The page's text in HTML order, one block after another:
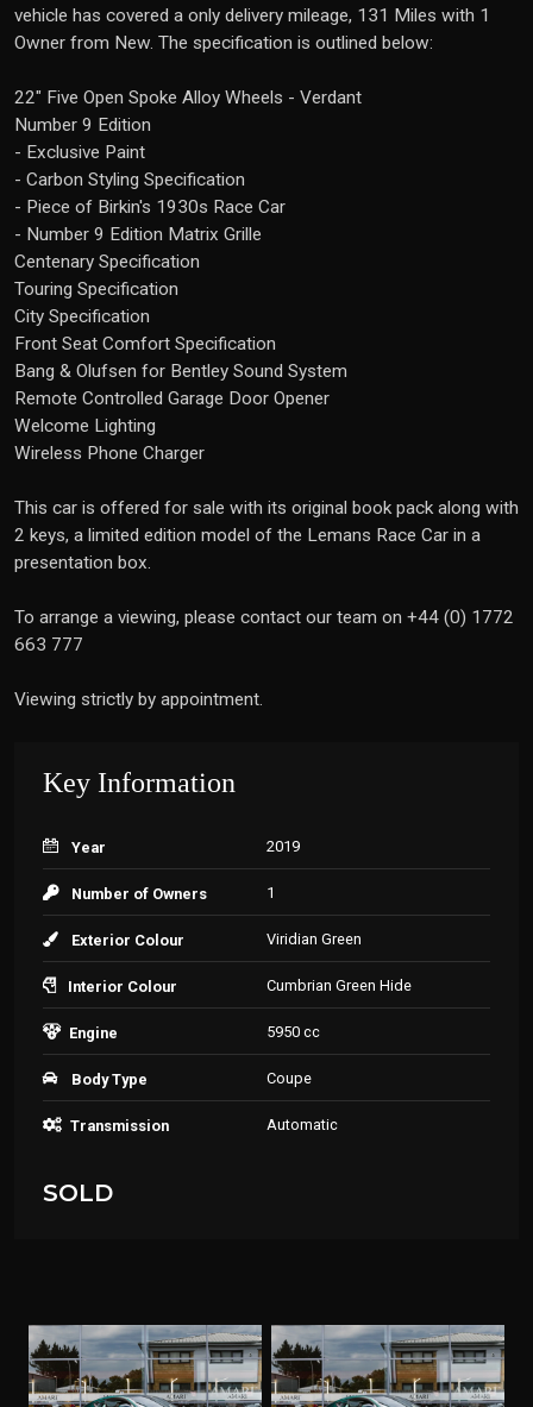
vehicle has covered a only delivery mileage, 131 Miles with 1
Owner from New. The specification is outlined below:
22" Five Open Spoke Alloy Wheels - Verdant
Number 9 Edition
- Exclusive Paint
- Carbon Styling Specification
- Piece of Birkin's 1930s Race Car
- Number 9 Edition Matrix Grille
Centenary Specification
Touring Specification
City Specification
Front Seat Comfort Specification
Bang & Olufsen for Bentley Sound System
Remote Controlled Garage Door Opener
Welcome Lighting
Wireless Phone Charger
This car is offered for sale with its original book pack along with
2 keys, a limited edition model of the Lemans Race Car in a
presentation box.
To arrange a viewing, please contact our team on +44 (0) 1772
663 777
Viewing strictly by appointment.
Key Information
Year 2019
Number of Owners 1
Exterior Colour Viridian Green
Interior Colour Cumbrian Green Hide
Engine 5950 cc
Body Type Coupe
Transmission Automatic
SOLD